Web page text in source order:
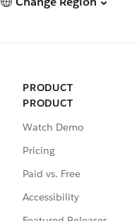
PRODUCT
PRODUCT
Watch Demo
Pricing
Paid vs. Free
Accessibility